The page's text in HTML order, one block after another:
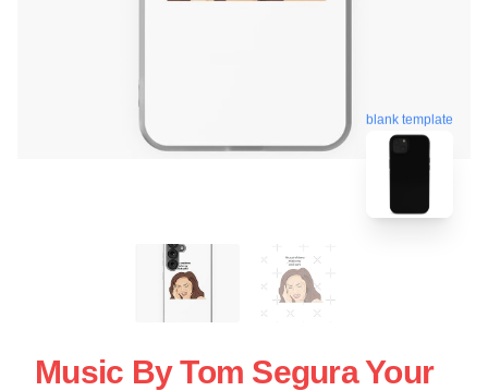
blank template
Music By Tom Segura Your